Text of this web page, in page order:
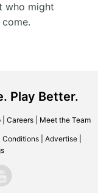
who might
Play Better.
| Careers| Meet the Team
Conditions Advertise